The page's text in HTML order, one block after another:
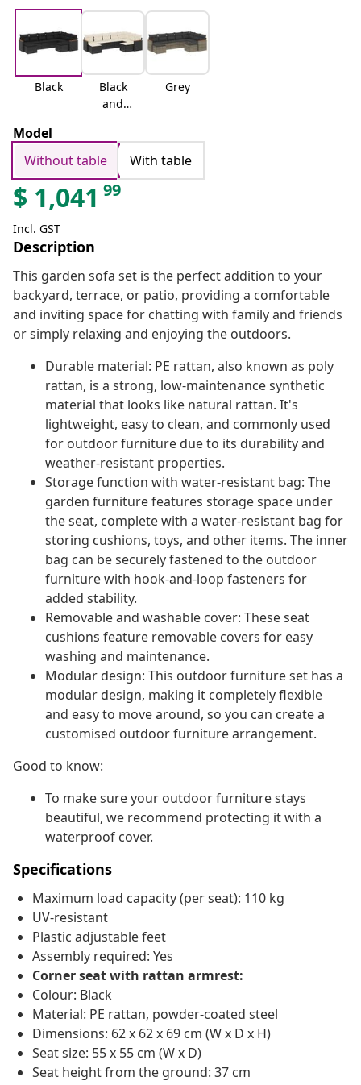
Black
Black
and
Grey
Model
Without table
With table
$ 1,041 99
Incl. GST
Description
This garden sofa set is the perfect addition to your
backyard, terrace, or patio, providing a comfortable
and inviting space for chatting with family and friends
or simply relaxing and enjoying the outdoors.
Durable material: PE rattan, also known as poly
rattan, is a strong, low-maintenance synthetic
material that looks like natural rattan. It's
lightweight, easy to clean, and commonly used
for outdoor furniture due to its durability and
weather-resistant properties.
Storage function with water-resistant bag: The
garden furniture features storage space under
the seat, complete with a water-resistant bag for
storing cushions, toys, and other items. The inner
bag can be securely fastened to the outdoor
furniture with hook-and-loop fasteners for
added stability.
Removable and washable cover: These seat
cushions feature removable covers for easy
washing and maintenance.
Modular design: This outdoor furniture set has a
modular design, making it completely flexible
and easy to move around, so you can create a
customised outdoor furniture arrangement.
Good to know:
To make sure your outdoor furniture stays
beautiful, we recommend protecting it with a
waterproof cover.
Specifications
Maximum load capacity (per seat): 110 kg
UV-resistant
Plastic adjustable feet
Assembly required: Yes
Corner seat with rattan armrest:
Colour: Black
Material: PE rattan, powder-coated steel
Dimensions: 62 x 62 x 69 cm (W x D x H)
Seat size: 55 x 55 cm (W x D)
Seat height from the ground: 37 cm